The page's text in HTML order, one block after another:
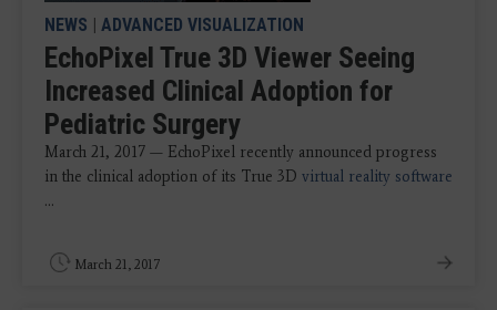
NEWS | ADVANCED VISUALIZATION
EchoPixel True 3D Viewer Seeing
Increased Clinical Adoption for
Pediatric Surgery
March 21, 2017 — EchoPixel recently announced progress
in the clinical adoption of its True 3D virtual reality software
...
March 21, 2017